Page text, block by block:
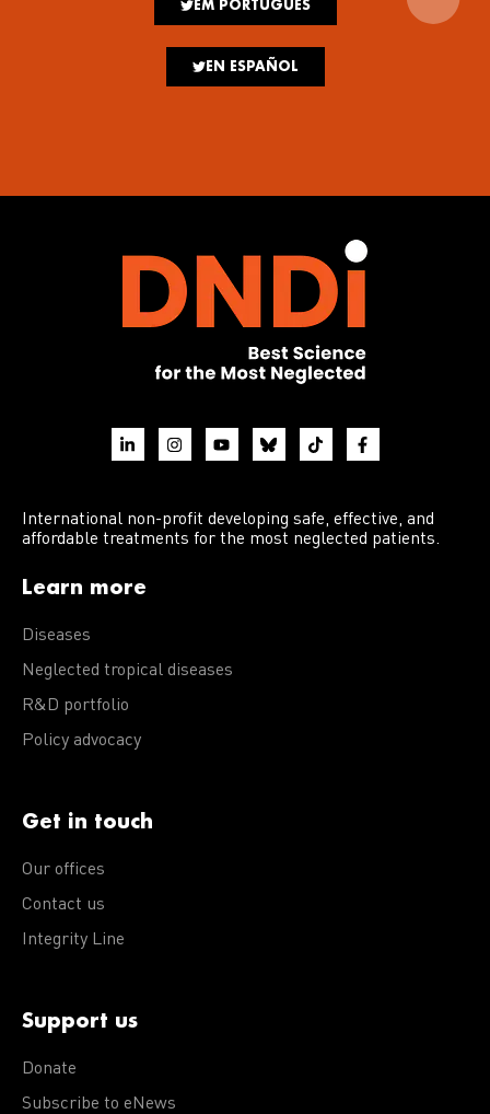
EM PORTUGUÊS
EN ESPAÑOL
International non-profit developing safe, effective, and
affordable treatments for the most neglected patients.
Learn more
Diseases
Neglected tropical diseases
R&D portfolio
Policy advocacy
Get in touch
Our offices
Contact us
Integrity Line
Support us
Donate
Subscribe to eNews